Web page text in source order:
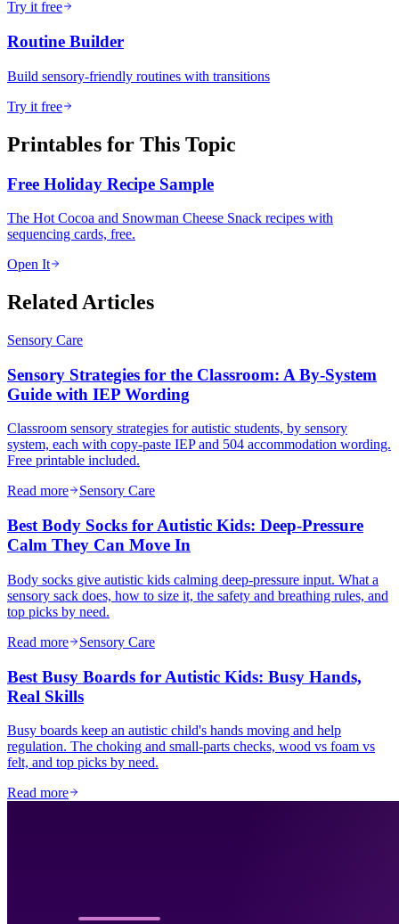
Try it free
Routine Builder
Build sensory-friendly routines with transitions
Try it free
Printables for This Topic
Free Holiday Recipe Sample
The Hot Cocoa and Snowman Cheese Snack recipes with
sequencing cards, free.
Open It
Related Articles
Sensory Care
Sensory Strategies for the Classroom: A By-System
Guide with IEP Wording
Classroom sensory strategies for autistic students, by sensory
system, each with copy-paste IEP and 504 accommodation wording.
Free printable included.
Read more
Sensory Care
Best Body Socks for Autistic Kids: Deep-Pressure
Calm They Can Move In
Body socks give autistic kids calming deep-pressure input. What a
sensory sack does, how to size it, the safety and breathing rules, and
top picks by need.
Read more
Sensory Care
Best Busy Boards for Autistic Kids: Busy Hands,
Real Skills
Busy boards keep an autistic child's hands moving and help
regulation. The choking and small-parts checks, wood vs foam vs
felt, and top picks by need.
Read more